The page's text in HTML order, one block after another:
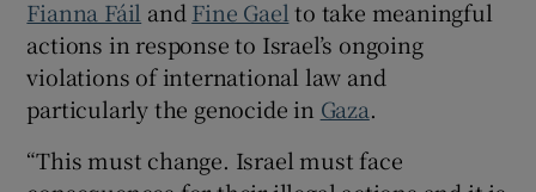
Fianna Fáil and Fine Gael to take meaningful
actions in response to Israel’s ongoing
violations of international law and
particularly the genocide in Gaza.
“This must change. Israel must face